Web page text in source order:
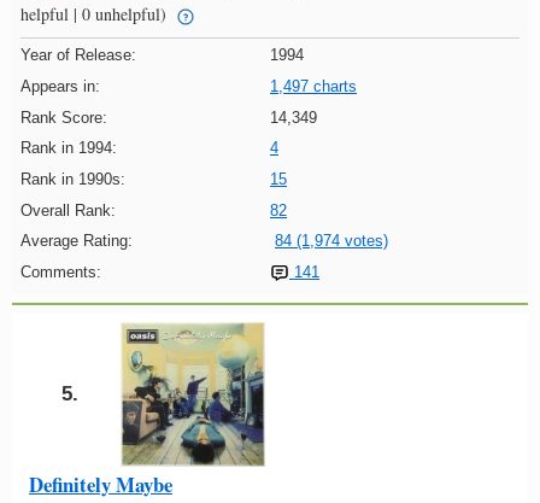
helpful | 0 unhelpful)
Year of Release:
1994
Appears in:
1,497 charts
Rank Score:
14,349
Rank in 1994:
4
Rank in 1990s:
15
Overall Rank:
82
Average Rating:
84 (1,974 votes)
Comments:
141
5.
Definitely Maybe